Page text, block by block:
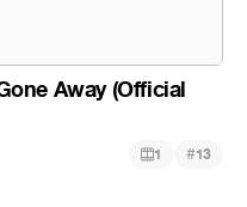
Away (Official
1 #13